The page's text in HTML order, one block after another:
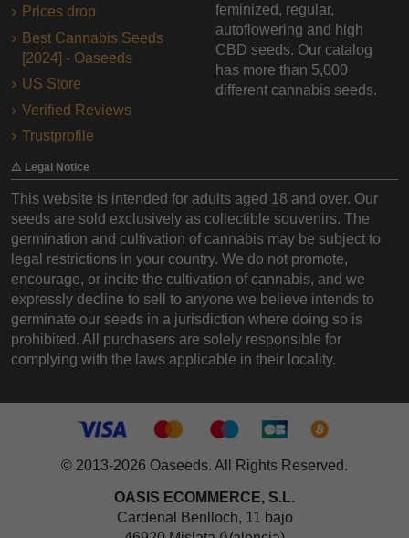
Prices drop
Best Cannabis Seeds
[2024] - Oaseeds
US Store
Verified Reviews
Trustprofile
feminized, regular,
autoflowering and high
CBD seeds. Our catalog
has more than 5,000
different cannabis seeds.
⚠️ Legal Notice
This website is intended for adults aged 18 and over. Our
seeds are sold exclusively as collectible souvenirs. The
germination and cultivation of cannabis may be subject to
legal restrictions in your country. We do not promote,
encourage, or incite the cultivation of cannabis, and we
expressly decline to sell to anyone we believe intends to
germinate our seeds in a jurisdiction where doing so is
prohibited. All purchasers are solely responsible for
complying with the laws applicable in their locality.
© 2013-2026 Oaseeds. All Rights Reserved.
OASIS ECOMMERCE, S.L.
Cardenal Benlloch, 11 bajo